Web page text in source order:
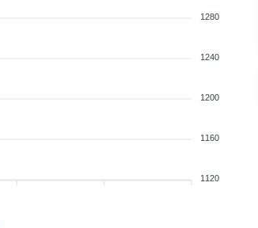
1280
1240
1200
1160
1120